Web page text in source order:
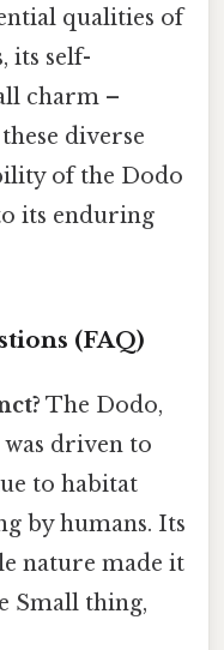
qualities of
its self-
charm –
diverse
of the Dodo
its enduring
(FAQ)
The Dodo,
driven to
to habitat
by humans. Its
nature made it
Small thing,